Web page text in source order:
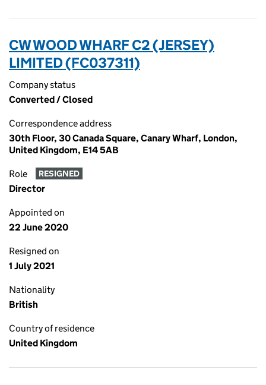
CW WOOD WHARF C2 (JERSEY)
LIMITED (FC037311)
Company status
Converted / Closed
Correspondence address
30th Floor, 30 Canada Square, Canary Wharf, London,
United Kingdom, E14 5AB
Role RESIGNED
Director
Appointed on
22 June 2020
Resigned on
1 July 2021
Nationality
British
Country of residence
United Kingdom